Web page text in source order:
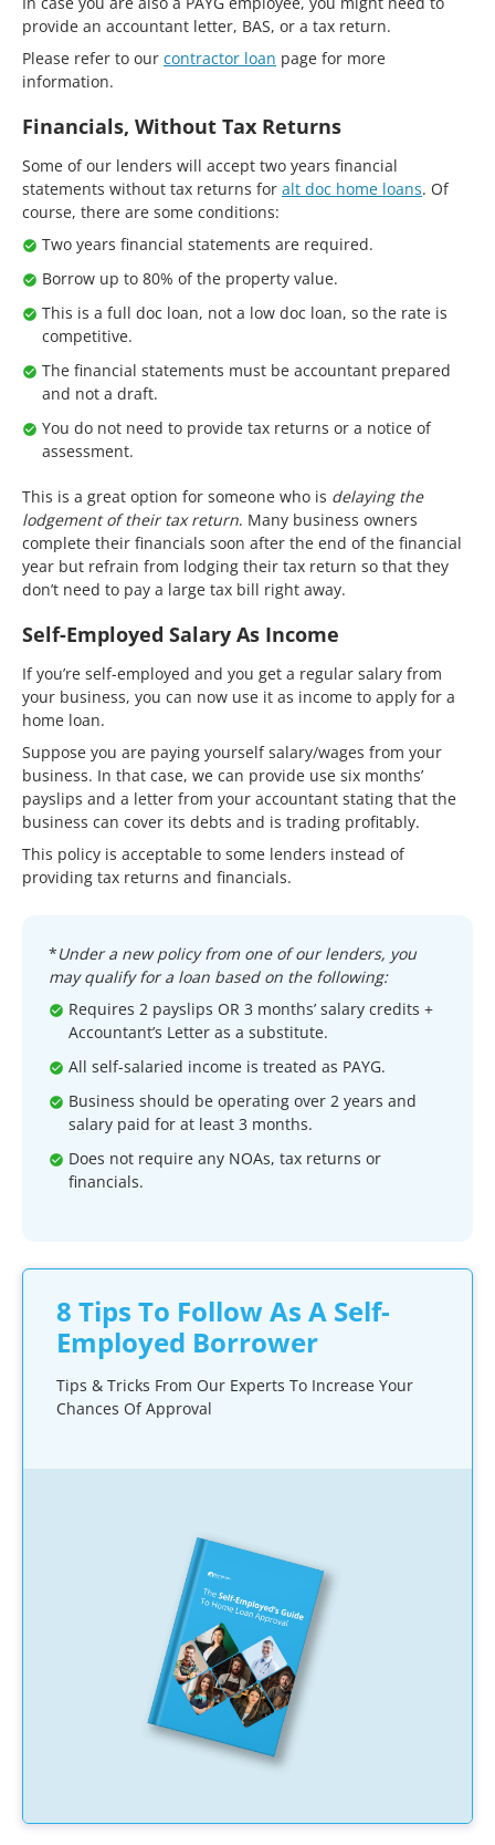
provide an accountant letter, BAS, or a tax return.
Please refer to our contractor loan page for more
information.
Financials, Without Tax Returns
Some of our lenders will accept two years financial
statements without tax returns for alt doc home loans. Of
course, there are some conditions:
Two years financial statements are required.
Borrow up to 80% of the property value.
This is a full doc loan, not a low doc loan, so the rate is
competitive.
The financial statements must be accountant prepared
and not a draft.
You do not need to provide tax returns or a notice of
assessment.
This is a great option for someone who is delaying the
lodgement of their tax return. Many business owners
complete their financials soon after the end of the financial
year but refrain from lodging their tax return so that they
don’t need to pay a large tax bill right away.
Self-Employed Salary As Income
If you’re self-employed and you get a regular salary from
your business, you can now use it as income to apply for a
home loan.
Suppose you are paying yourself salary/wages from your
business. In that case, we can provide use six months’
payslips and a letter from your accountant stating that the
business can cover its debts and is trading profitably.
This policy is acceptable to some lenders instead of
providing tax returns and financials.
*Under a new policy from one of our lenders, you
may qualify for a loan based on the following:
Requires 2 payslips OR 3 months’ salary credits +
Accountant’s Letter as a substitute.
All self-salaried income is treated as PAYG.
Business should be operating over 2 years and
salary paid for at least 3 months.
Does not require any NOAs, tax returns or
financials.
8 Tips To Follow As A Self-
Employed Borrower
Tips & Tricks From Our Experts To Increase Your
Chances Of Approval